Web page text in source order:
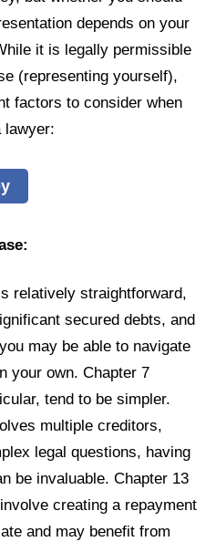
depends on your
it is legally permissible
(representing yourself),
factors to consider when
lawyer:
relatively straightforward,
secured debts, and
may be able to navigate
your own. Chapter 7
tend to be simpler.
multiple creditors,
legal questions, having
be invaluable. Chapter 13
creating a repayment
and may benefit from